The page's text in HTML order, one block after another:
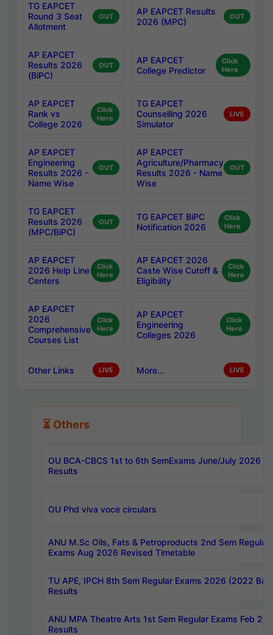
TG EAPCET
Round 3 Seat
Allotment
OUT
AP EAPCET Results
2026 (MPC)
OUT
AP EAPCET
Results 2026
(BiPC)
OUT
AP EAPCET
College Predictor
Click
Here
AP EAPCET
Rank vs
College 2026
Click
Here
TG EAPCET
Counselling 2026
Simulator
LIVE
AP EAPCET
Engineering
Results 2026 -
Name Wise
OUT
AP EAPCET
Agriculture/Pharmacy
Results 2026 - Name
Wise
OUT
TG EAPCET
Results 2026
(MPC/BiPC)
OUT
TG EAPCET BiPC
Notification 2026
Click
Here
AP EAPCET
2026 Help Line
Centers
Click
Here
AP EAPCET 2026
Caste Wise Cutoff &
Eligibility
Click
Here
AP EAPCET
2026
Comprehensive
Courses List
Click
Here
AP EAPCET
Engineering
Colleges 2026
Click
Here
Other Links LIVE More... LIVE
⏳ Others
OU BCA-CBCS 1st to 6th SemExams June/July 2026
Results
OU Phd viva voce circulars
ANU M.Sc Oils, Fats & Petroproducts 2nd Sem Regular
Exams Aug 2026 Revised Timetable
TU APE, IPCH 8th Sem Regular Exams 2026 (2022
Results
ANU MPA Theatre Arts 1st Sem Regular Exams Feb
Results